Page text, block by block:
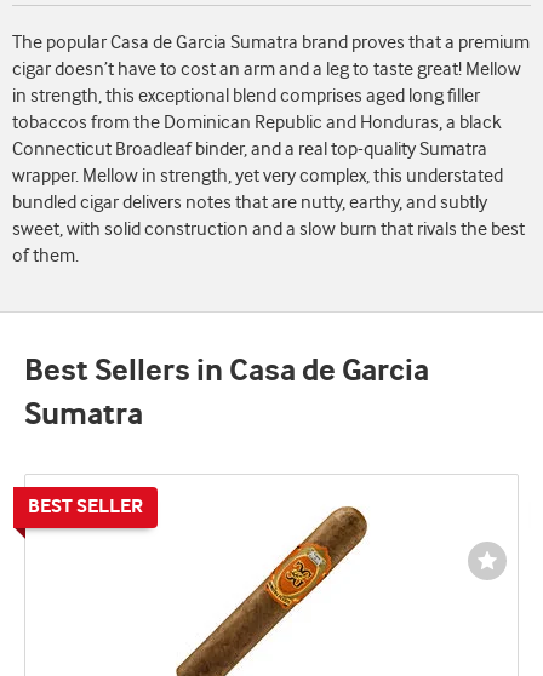
is
3.61
of
5
The popular Casa de Garcia Sumatra brand proves that a premium
cigar doesn’t have to cost an arm and a leg to taste great! Mellow
in strength, this exceptional blend comprises aged long filler
tobaccos from the Dominican Republic and Honduras, a black
Connecticut Broadleaf binder, and a real top-quality Sumatra
wrapper. Mellow in strength, yet very complex, this understated
bundled cigar delivers notes that are nutty, earthy, and subtly
sweet, with solid construction and a slow burn that rivals the best
of them.
Best Sellers in Casa de Garcia
Sumatra